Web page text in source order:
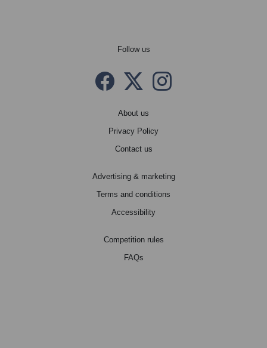
Follow us
Facebook
Twitter X
instagram
About us
Privacy Policy
Contact us
Advertising & marketing
Terms and conditions
Accessibility
Competition rules
FAQs